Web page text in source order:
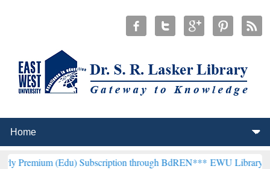
Subscription through BdREN***EWU Library will